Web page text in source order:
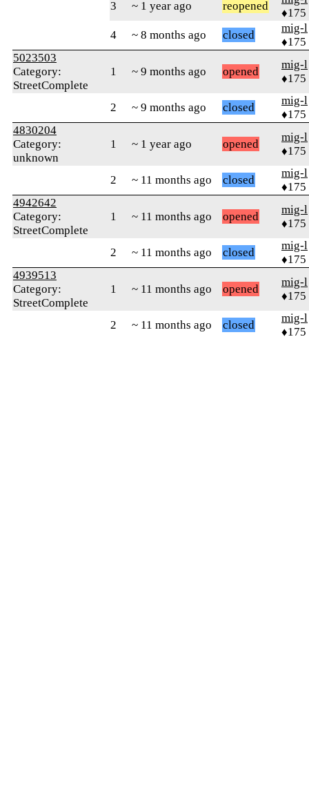
3 ~ 1 year ago reopened
♦175
4
~ 8 months ago closed
mig-l
♦175
5023503
Category:
StreetComplete
1 ~ 9 months ago opened
mig-l
♦175
2 ~ 9 months ago closed
mig-l
♦175
4830204
Category:
unknown
1 ~ 1 year ago opened
mig-l
♦175
2 ~ 11 months ago closed
mig-l
♦175
4942642
Category:
StreetComplete
1 ~ 11 months ago opened
mig-l
♦175
2 ~ 11 months ago closed
mig-l
♦175
4939513
Category:
StreetComplete
1 ~ 11 months ago opened
mig-l
♦175
2 ~ 11 months ago closed
mig-l
♦175